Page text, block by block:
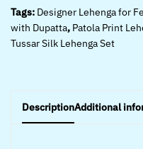
Tags: Designer Lehenga for
with Dupatta, Patola Print
Tussar Silk Lehenga Set
DescriptionAdditional